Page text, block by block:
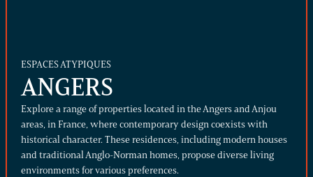
ESPACES ATYPIQUES
ANGERS
Explore a range of properties located in the Angers and Anjou
areas, in France, where contemporary design coexists with
historical character. These residences, including modern houses
and traditional Anglo-Norman homes, propose diverse living
environments for various preferences.